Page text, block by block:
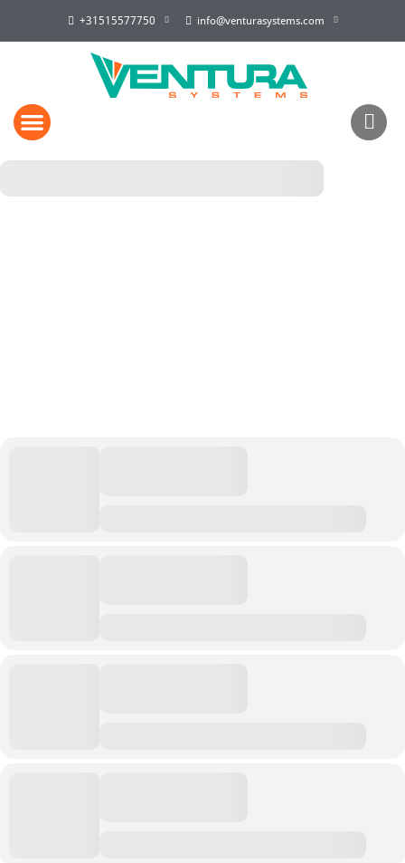
+31515577750 info@venturasystems.com